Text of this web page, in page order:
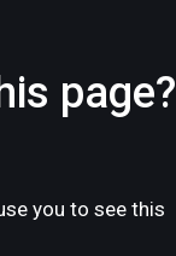
page?
you to see this